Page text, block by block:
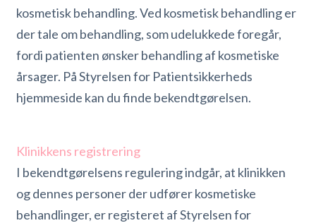
kosmetisk behandling. Ved kosmetisk behandling er
der tale om behandling, som udelukkede foregår,
fordi patienten ønsker behandling af kosmetiske
årsager. På Styrelsen for Patientsikkerheds
hjemmeside kan du finde bekendtgørelsen.
Klinikkens registrering
I bekendtgørelsens regulering indgår, at klinikken
og dennes personer der udfører kosmetiske
behandlinger, er registeret af Styrelsen for